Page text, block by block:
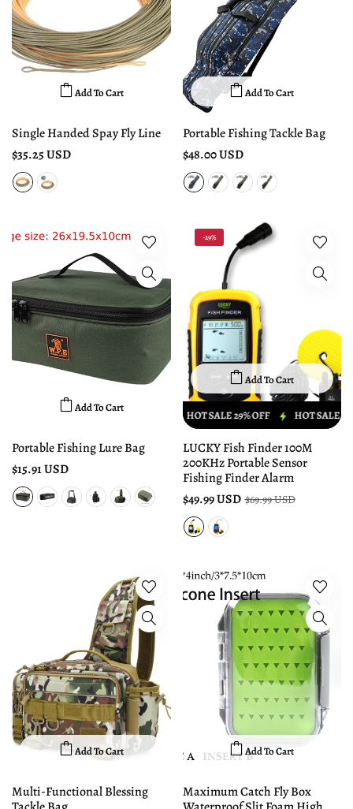
Add To Cart
Single Handed Spay Fly Line
$35.25 USD
Add To Cart
Portable Fishing Tackle Bag
$48.00 USD
Add To Cart
Portable Fishing Lure Bag
$15.91 USD
-29%
HOT SALE 29% OFF HOT SALE 29% OFF HOT SALE 29%
Add To Cart
LUCKY Fish Finder 100M
200KHz Portable Sensor
Fishing Finder Alarm
$49.99 USD $69.99 USD
Add To Cart
Multi-Functional Blessing
Add To Cart
Maximum Catch Fly Box